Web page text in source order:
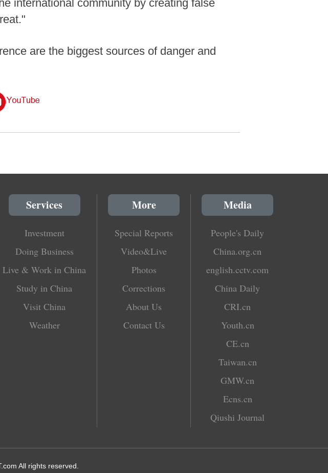
international community by creating false
are the biggest sources of danger and
Services
Investment
Doing Business
Live & Work in China
Study in China
Visit China
Weather
More
Special Reports
Video&Live
Photos
Corrections
About Us
Contact Us
Media
People's Daily
China.org.cn
english.cctv.com
China Daily
CRI.cn
Youth.cn
CE.cn
Taiwan.cn
GMW.cn
Ecns.cn
Qiushi Journal
All rights reserved.